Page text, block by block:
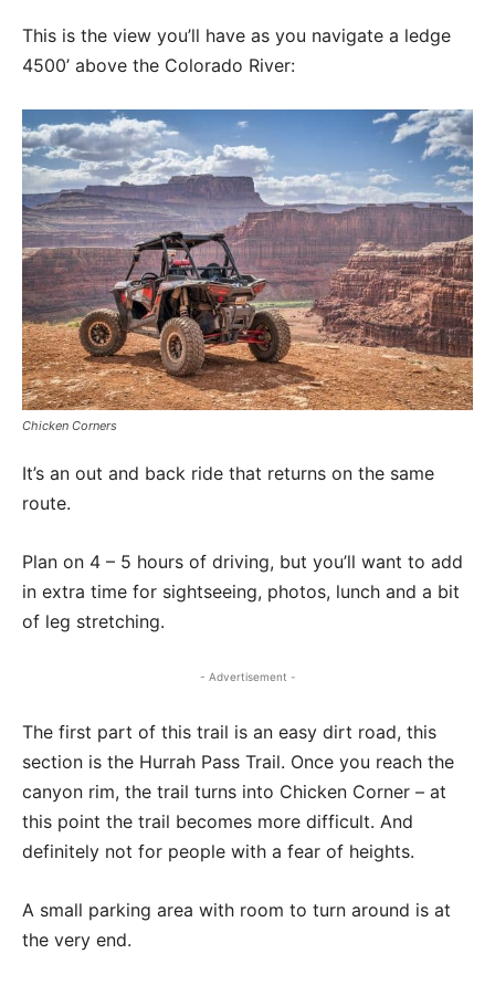
This is the view you’ll have as you navigate a ledge
4500’ above the Colorado River:
Chicken Corners
It’s an out and back ride that returns on the same
route.
Plan on 4 – 5 hours of driving, but you’ll want to add
in extra time for sightseeing, photos, lunch and a bit
of leg stretching.
- Advertisement -
The first part of this trail is an easy dirt road, this
section is the Hurrah Pass Trail. Once you reach the
canyon rim, the trail turns into Chicken Corner – at
this point the trail becomes more difficult. And
definitely not for people with a fear of heights.
A small parking area with room to turn around is at
the very end.